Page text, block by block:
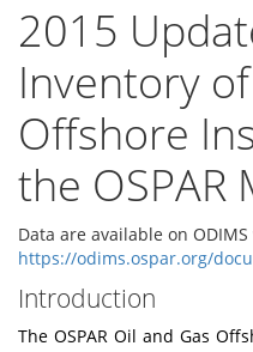
2015
Inventory
Offshore
the OSPAR
Data are available on ODIMS
https://odims.ospar.org/
Introduction
The OSPAR Oil and Gas Offs